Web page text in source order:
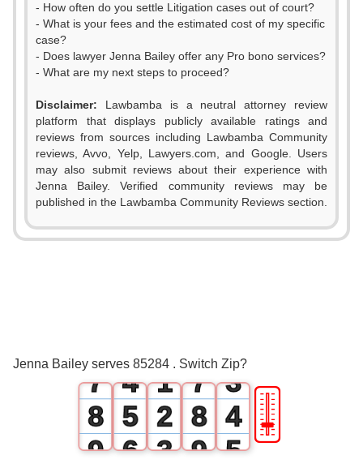
- How often do you settle Litigation cases out of court?
- What is your fees and the estimated cost of my specific
case?
- Does lawyer Jenna Bailey offer any Pro bono services?
- What are my next steps to proceed?
Disclaimer: Lawbamba is a neutral attorney review
platform that displays publicly available ratings and
reviews from sources including Lawbamba Community
reviews, Avvo, Yelp, Lawyers.com, and Google. Users
may also submit reviews about their experience with
Jenna Bailey. Verified community reviews may be
published in the Lawbamba Community Reviews section.
Jenna Bailey serves 85284 . Switch Zip?
0
1
2
3
7
8
9
0
4
5
6
1
2
3
0
1
2
3
7
8
9
3
4
5
🎚